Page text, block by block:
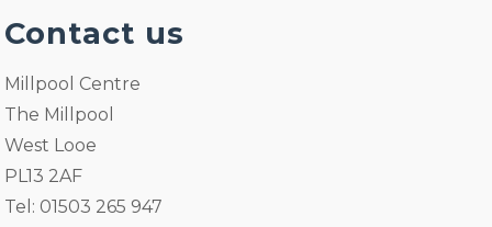
Contact us
Millpool Centre
The Millpool
West Looe
PL13 2AF
Tel: 01503 265 947